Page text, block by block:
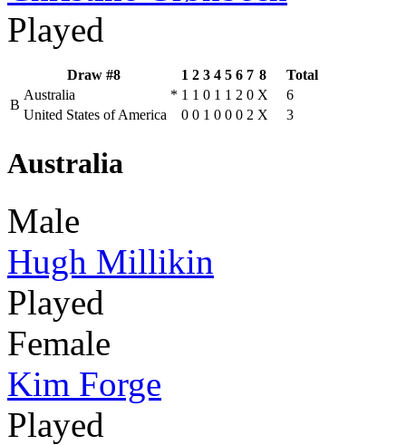
Played
Draw #8 1 2 3 4 5 6 7 8
Total
B
Australia * 1 1 0 1 1 2 0 X
6
United States of America
0 0 1 0 0 0 2 X 3
Australia
Male
Hugh Millikin
Played
Female
Kim Forge
Played